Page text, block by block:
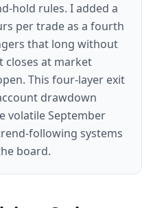
hold rules. I added a
per trade as a fourth
that long without
closes at market
This four-layer exit
drawdown
volatile September
following systems
board.